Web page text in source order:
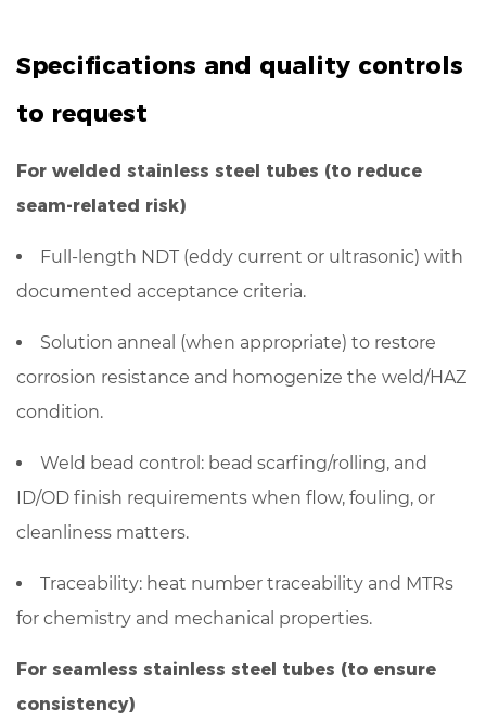
Specifications and quality controls
to request
For welded stainless steel tubes (to reduce
seam-related risk)
Full-length NDT (eddy current or ultrasonic) with
documented acceptance criteria.
Solution anneal (when appropriate) to restore
corrosion resistance and homogenize the weld/HAZ
condition.
Weld bead control: bead scarfing/rolling, and
ID/OD finish requirements when flow, fouling, or
cleanliness matters.
Traceability: heat number traceability and MTRs
for chemistry and mechanical properties.
For seamless stainless steel tubes (to ensure
consistency)